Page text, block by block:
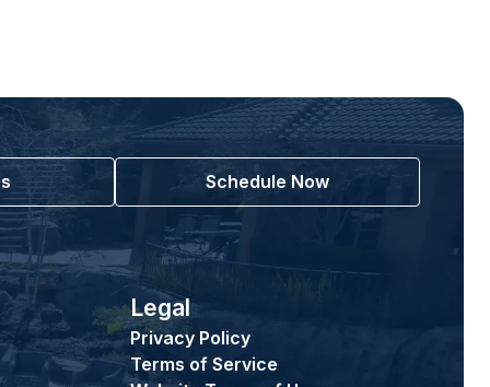
Schedule Now
Legal
Privacy Policy
Terms of Service